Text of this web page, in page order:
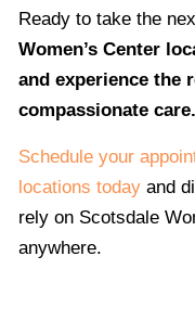
Ready to take the
Women’s Center
and experience the
compassionate care.
Schedule your
locations today and
rely on Scotsdale
anywhere.